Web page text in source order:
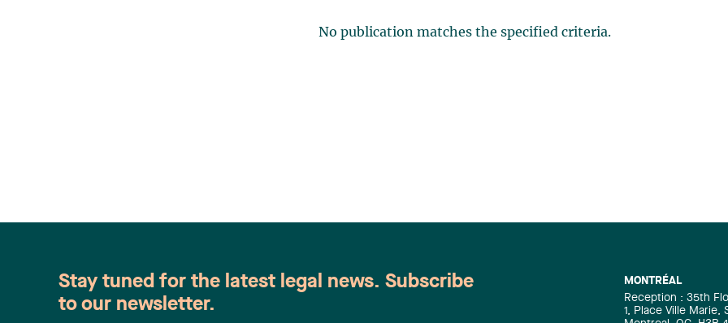
No publication matches the specified criteria.
MONTRÉAL
Reception : 35th
1, Place Ville Marie,
Stay tuned for the latest legal news. Subscribe
to our newsletter.